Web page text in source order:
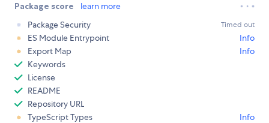
Package score
learn more
Package Security
Timed out
ES Module Entrypoint
Info
Export Map
Info
Keywords
License
README
Repository URL
TypeScript Types
Info